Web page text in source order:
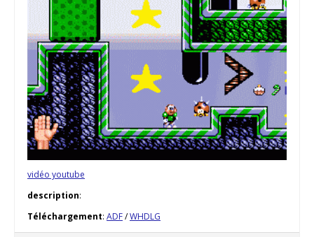
vidéo youtube
description:
Téléchargement: ADF/WHDLG